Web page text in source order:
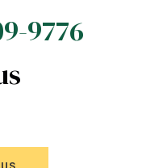
9776